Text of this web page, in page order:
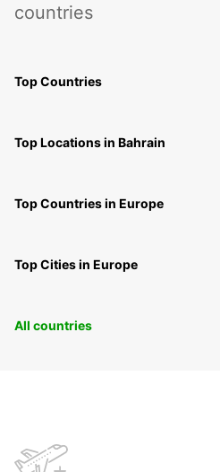
countries
Top Countries
Top Locations in Bahrain
Top Countries in Europe
Top Cities in Europe
All countries